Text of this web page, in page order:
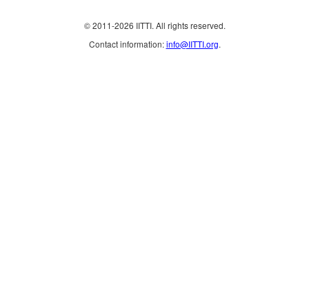
© 2011-2026 IITTI. All rights reserved.
Contact information:info@IITTI.org.